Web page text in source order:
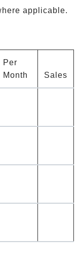
applicable.
Per
Month
Sales